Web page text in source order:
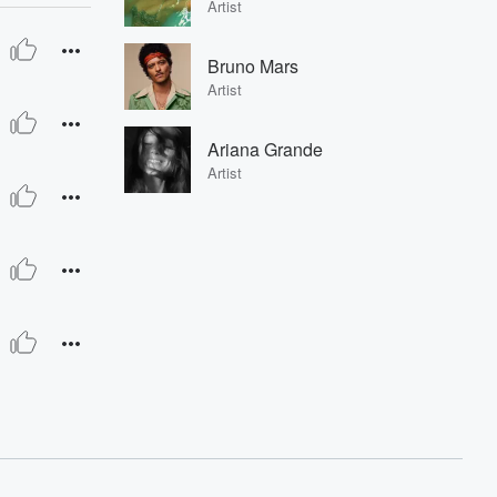
Artist
Bruno Mars
Artist
Ariana Grande
Artist